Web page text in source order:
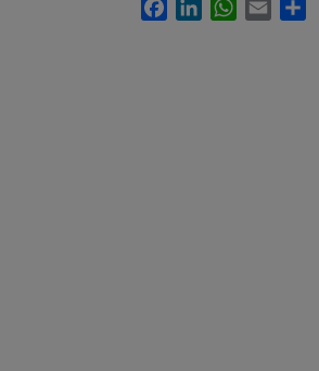
FacebookLinkedInWhatsApp
Email